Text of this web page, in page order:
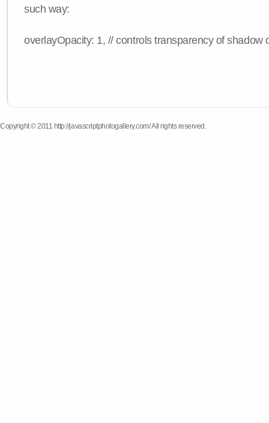
such way:
overlayOpacity: 1, // controls transparency of shadow
Copyright © 2011 http://javascriptphotogallery.com/ All rights reserved.